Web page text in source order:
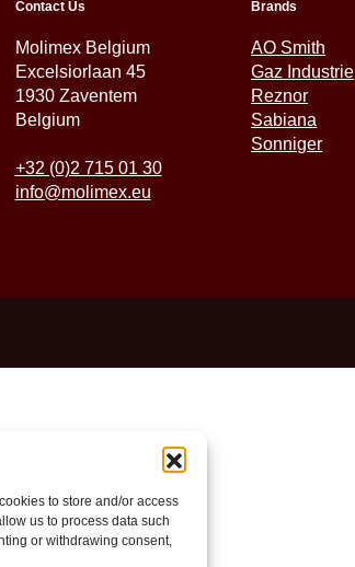
to store and/or access
us to process data such
or withdrawing consent,
Contact Us
Molimex Belgium
Excelsiorlaan 45
1930 Zaventem
Belgium
+32 (0)2 715 01 30
info@molimex.eu
Brands
AO Smith
Gaz Industrie
Reznor
Sabiana
Sonniger